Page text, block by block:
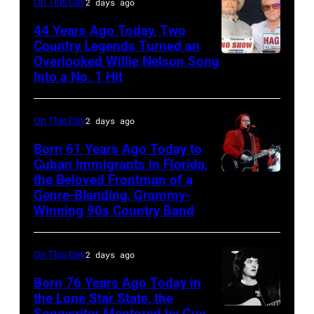
Ballad
album
at
Spectrum
Recording,
Inc.,
also
Cash
Studios
Vivian
Liberto
left,
and
George
Jones.
of
Facebook)
44 Years Ago Today, Two
Country Legends Turned an
Overlooked Willie Nelson Song
Into a No. 1 Hit
1995
–
Raul
On This Day2 days ago
Born 61 Years Ago Today to
Cuban Immigrants in Florida,
the Beloved Frontman of a
Genre-Blending, Grammy-
Winning 90s Country Band
On This Day2 days ago
Born 76 Years Ago Today in
the Lone Star State, the